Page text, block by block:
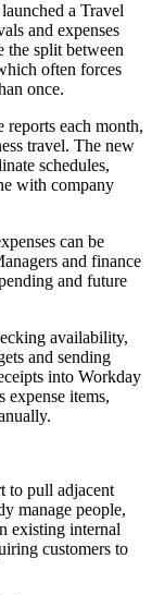
a Travel
and expenses
the split between
often forces
once.
reports each month,
travel. The new
schedules,
with company
can be
and finance
and future
availability,
and sending
into Workday
expense items,
to pull adjacent
manage people,
existing internal
customers to